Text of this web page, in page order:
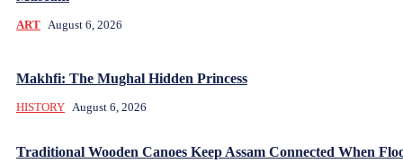
ART August 6, 2026
Makhfi: The Mughal Hidden Princess
HISTORY August 6, 2026
Traditional Wooden Canoes Keep Assam Connected When